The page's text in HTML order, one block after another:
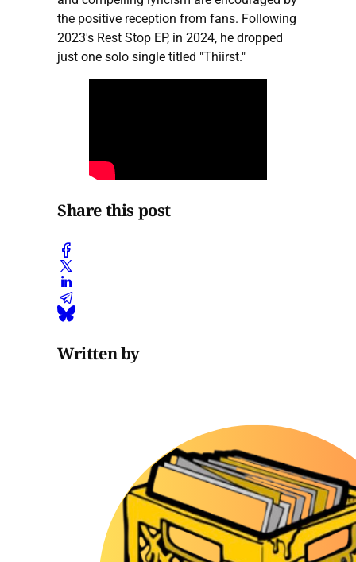
the positive reception from fans. Following
2023's Rest Stop EP, in 2024, he dropped
just one solo single titled "Thiirst."
Share this post
Written by